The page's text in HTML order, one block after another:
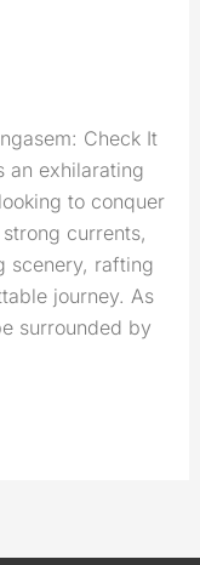
Check It
an exhilarating
to conquer
currents,
scenery, rafting
journey. As
surrounded by